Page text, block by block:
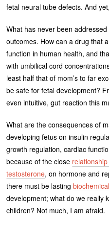
fetal neural tube defects. And
What has never been
outcomes. How can a drug that
function in human health, and
with umbilical cord
least half that of mom’s to far
be safe for fetal development?
even intuitive, gut reaction this
What are the consequences of
developing fetus on insulin
growth regulation, cardiac
because of the close
testosterone, on hormone and
there must be lasting
development; what do we really
children? Not much, I am afraid.